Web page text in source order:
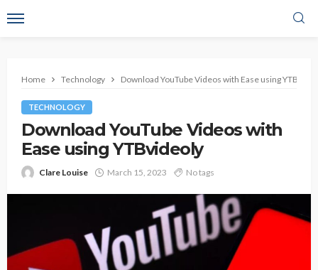
Home Technology Download YouTube Videos with Ease using
TECHNOLOGY
Download YouTube Videos with
Ease using YTBvideoly
Clare Louise March 15, 2023 No tags